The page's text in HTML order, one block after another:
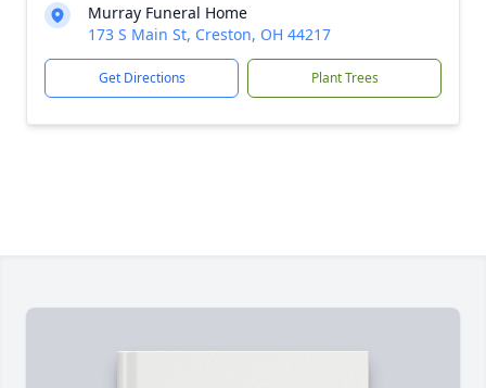
Murray Funeral Home
173 S Main St, Creston, OH 44217
Get Directions Plant Trees